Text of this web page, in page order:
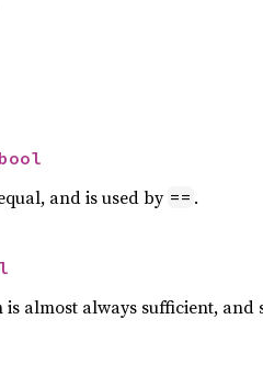
bool
and is used by == .
almost always sufficient,